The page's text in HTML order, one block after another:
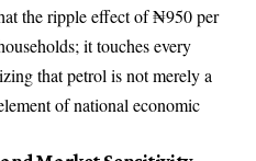
the ripple effect of ₦950 per
it touches every
that petrol is not merely a
of national economic